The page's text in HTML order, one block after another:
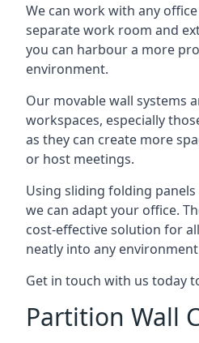
We can work with any
separate work room and
you can harbour a more
environment.
Our movable wall systems
workspaces, especially
as they can create more
or host meetings.
Using sliding folding
we can adapt your office.
cost-effective solution for
neatly into any
Get in touch with us today
Partition Wall